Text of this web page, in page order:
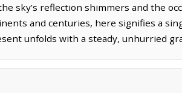
sky’s reflection shimmers and the
and centuries, here signifies a
unfolds with a steady, unhurried